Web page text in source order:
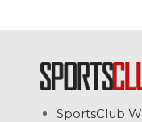
SportsClub